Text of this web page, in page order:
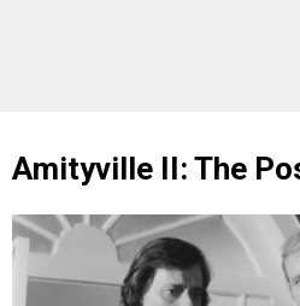
Amityville II: The